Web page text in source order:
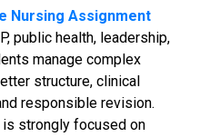
Nursing Assignment
public health, leadership,
manage complex
structure, clinical
responsible revision.
is strongly focused on